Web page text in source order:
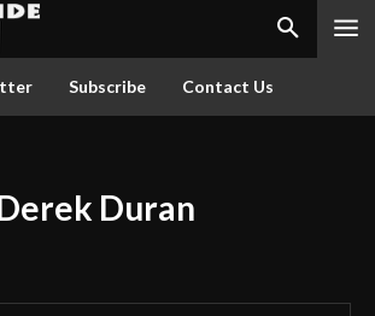
Subscribe Contact Us
Duran